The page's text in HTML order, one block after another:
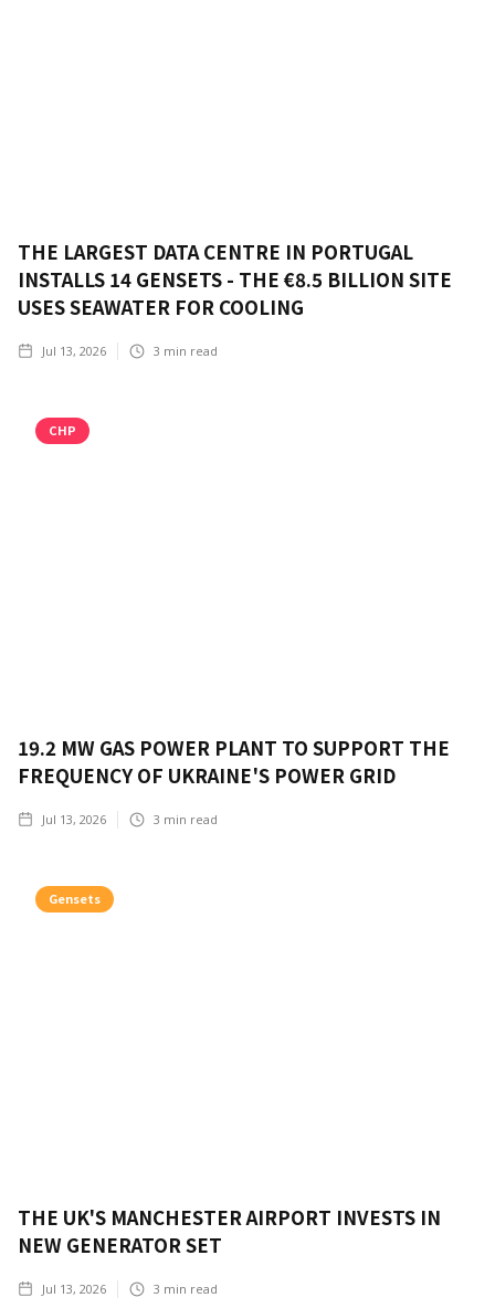
THE LARGEST DATA CENTRE IN PORTUGAL
INSTALLS 14 GENSETS - THE €8.5 BILLION SITE
USES SEAWATER FOR COOLING
Jul 13, 2026 3 min read
CHP
19.2 MW GAS POWER PLANT TO SUPPORT THE
FREQUENCY OF UKRAINE'S POWER GRID
Jul 13, 2026 3 min read
Gensets
THE UK'S MANCHESTER AIRPORT INVESTS IN
NEW GENERATOR SET
Jul 13, 2026 3 min read